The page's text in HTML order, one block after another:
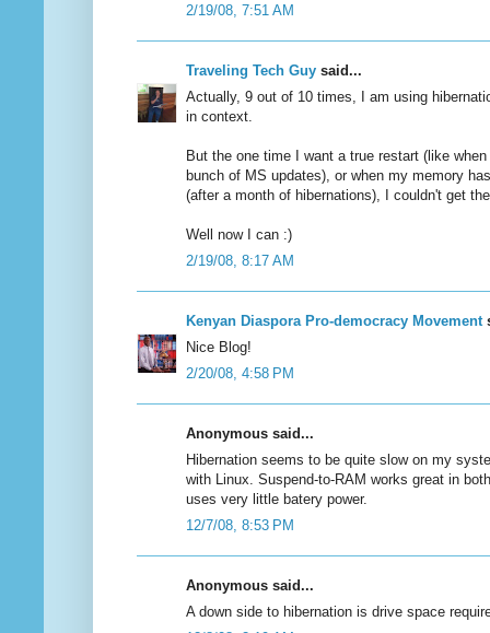
2/19/08, 7:51 AM
Traveling Tech Guy said...
Actually, 9 out of 10 times, I am using
in context.
But the one time I want a true restart (like
bunch of MS updates), or when my memory
(after a month of hibernations), I couldn't get
Well now I can :)
2/19/08, 8:17 AM
Kenyan Diaspora Pro-democracy Movement
Nice Blog!
2/20/08, 4:58 PM
Anonymous said...
Hibernation seems to be quite slow on my
with Linux. Suspend-to-RAM works great in
uses very little batery power.
12/7/08, 8:53 PM
Anonymous said...
A down side to hibernation is drive space